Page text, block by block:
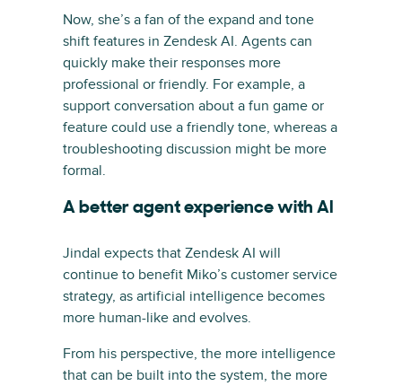
Now, she’s a fan of the expand and tone
shift features in Zendesk AI. Agents can
quickly make their responses more
professional or friendly. For example, a
support conversation about a fun game or
feature could use a friendly tone, whereas a
troubleshooting discussion might be more
formal.
A better agent experience with AI
Jindal expects that Zendesk AI will
continue to benefit Miko’s customer service
strategy, as artificial intelligence becomes
more human-like and evolves.
From his perspective, the more intelligence
that can be built into the system, the more